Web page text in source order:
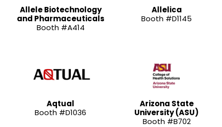
Allele Biotechnology
and Pharmaceuticals
Booth #A414
Allelica
Booth #D1145
Aqtual
Booth #D1036
Arizona State
University (ASU)
Booth #B702